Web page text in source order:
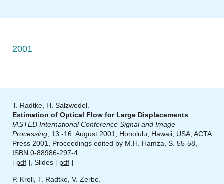
2001
T. Radtke, H. Salzwedel.
Estimation of Optical Flow for Large Displacements
IASTED International Conference Signal and Image
Processing , 13.-16. August 2001, Honolulu, Hawaii, USA, ACTA
Press 2001, Proceedings edited by M.H. Hamza, S. 55-58,
ISBN 0-88986-297-4.
[ pdf ], Slides [ pdf ]
P. Kroll, T. Radtke, V. Zerbe.